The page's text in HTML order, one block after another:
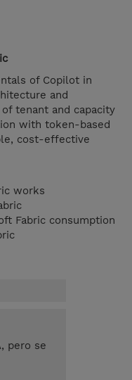
of Copilot in
and
tenant and capacity
with token-based
cost-effective
works
Fabric consumption
pero se